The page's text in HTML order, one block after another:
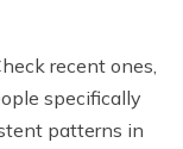
recent ones,
specifically
patterns in